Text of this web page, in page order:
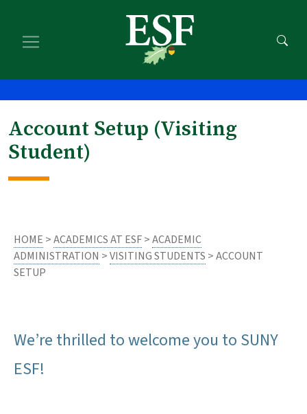
main
footer
Account Setup (Visiting
Student)
HOME >ACADEMICS AT ESF>ACADEMIC
ADMINISTRATION >VISITING STUDENTS > ACCOUNT
SETUP
We’re thrilled to welcome you to SUNY
ESF!